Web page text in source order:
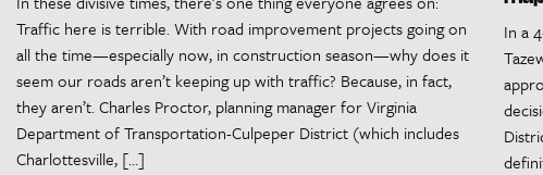
Traffic here is terrible. With road improvement projects going on
all the time—especially now, in construction season—why does it
seem our roads aren’t keeping up with traffic? Because, in fact,
they aren’t. Charles Proctor, planning manager for Virginia
Department of Transportation-Culpeper District (which includes
Charlottesville, […]
In a